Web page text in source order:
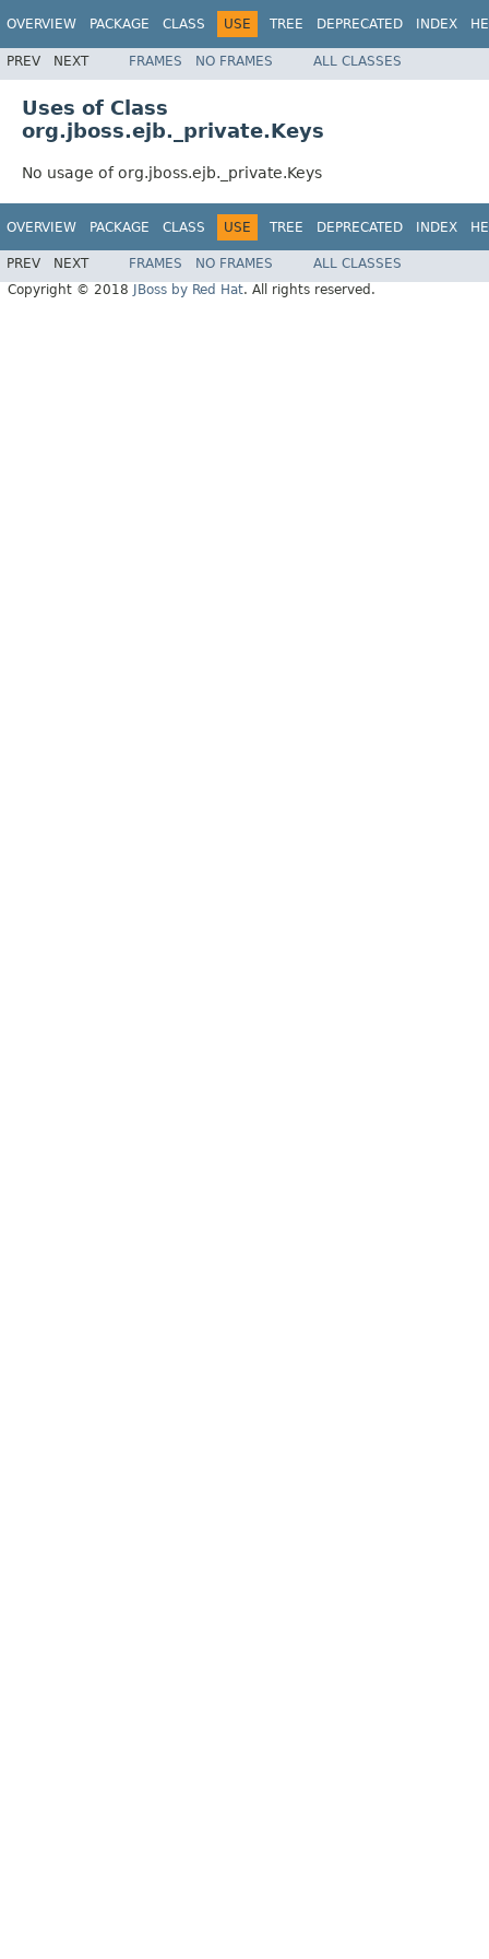
OVERVIEW PACKAGE CLASS USE TREE DEPRECATED INDEX
PREV NEXT FRAMES NO FRAMES ALL CLASSES
Uses of Class
org.jboss.ejb._private.Keys
No usage of org.jboss.ejb._private.Keys
OVERVIEW PACKAGE CLASS USE TREE DEPRECATED INDEX
PREV NEXT FRAMES NO FRAMES
ALL CLASSES
Copyright © 2018
JBoss by Red Hat. All rights reserved.